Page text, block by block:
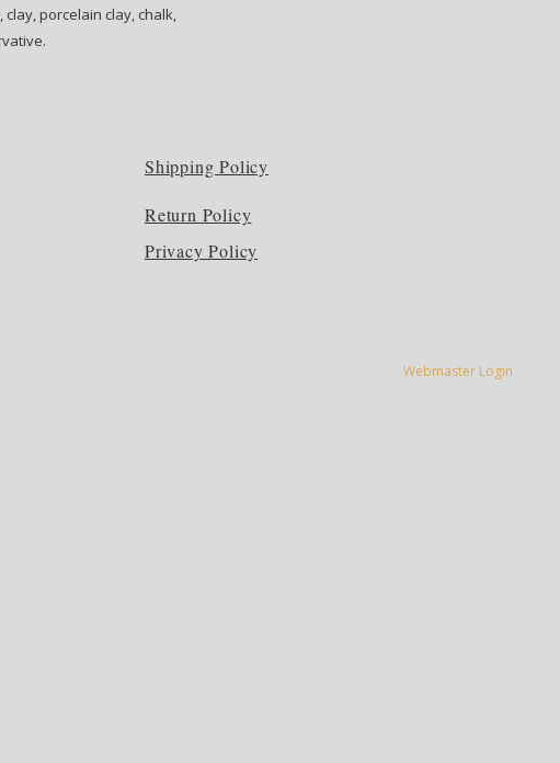
clay, porcelain clay, chalk,
Shipping Policy
Return Policy
Privacy Policy
Webmaster Login